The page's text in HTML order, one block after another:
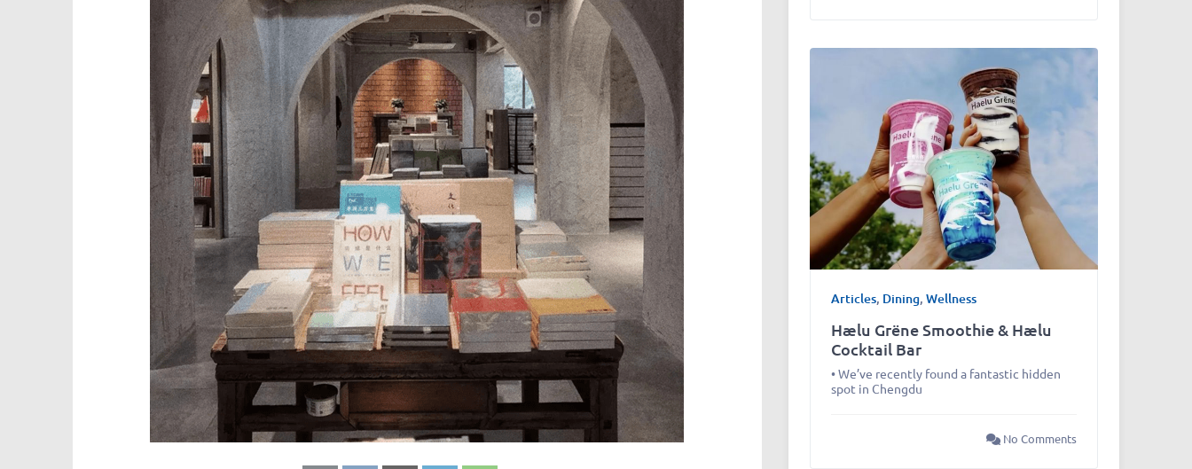
Articles, Dining, Wellness
Hælu Grëne Smoothie & Hælu
Cocktail Bar
• We’ve recently found a fantastic hidden
spot in Chengdu
No Comments